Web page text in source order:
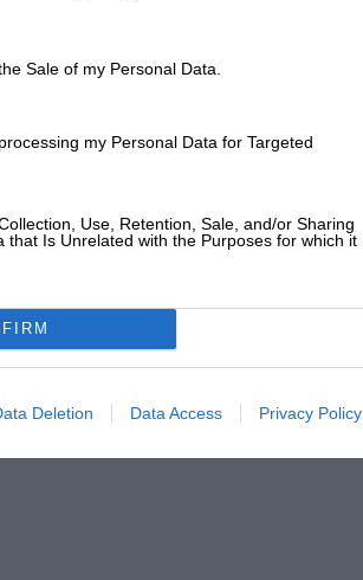
Sale of my Personal Data.
my Personal Data for Targeted
Use, Retention, Sale, and/or Sharing
that Is Unrelated with the Purposes for which it
Deletion Data Access Privacy Policy